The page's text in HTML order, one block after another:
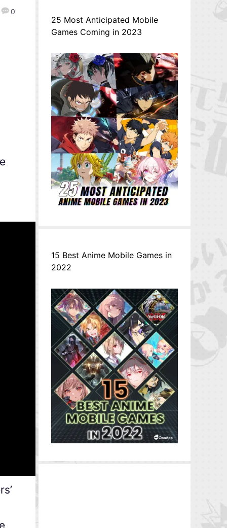
0
25 Most Anticipated Mobile
Games Coming in 2023
15 Best Anime Mobile Games in
2022